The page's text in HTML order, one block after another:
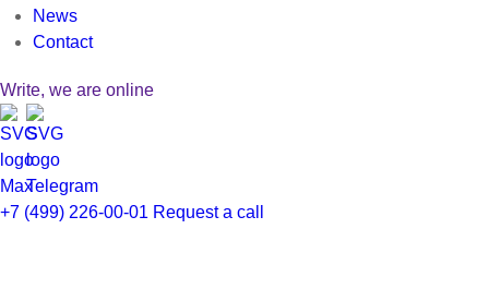
News
Contact
Write, we are online
+7 (499) 226-00-01 Request a call
Заказать звонок